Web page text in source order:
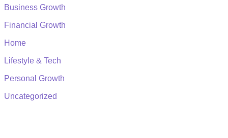
Business Growth
Financial Growth
Home
Lifestyle & Tech
Personal Growth
Uncategorized